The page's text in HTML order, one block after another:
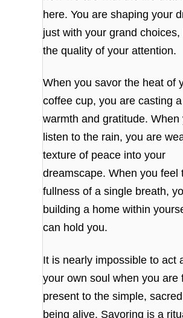
here. You are shaping your
just with your grand choices,
the quality of your attention.
When you savor the heat of
coffee cup, you are casting
warmth and gratitude. When
listen to the rain, you are
texture of peace into your
dreamscape. When you feel
fullness of a single breath,
building a home within
can hold you.
It is nearly impossible to act
your own soul when you are
present to the simple,
being alive. Savoring is a